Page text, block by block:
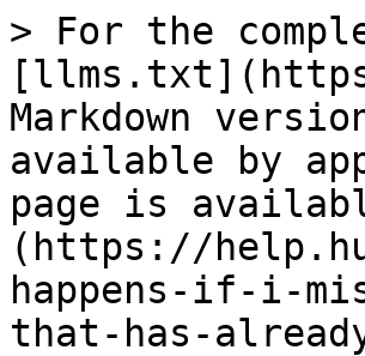
> For the
Markdown
available by
page is
(https://
happens-if-i-
that-has-